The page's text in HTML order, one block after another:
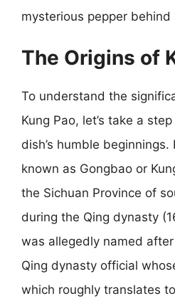
mysterious pepper behind
The Origins of
To understand the
Kung Pao, let’s take a
dish’s humble beginnings.
known as Gongbao or
the Sichuan Province of
during the Qing dynasty
was allegedly named
Qing dynasty official
which roughly translates